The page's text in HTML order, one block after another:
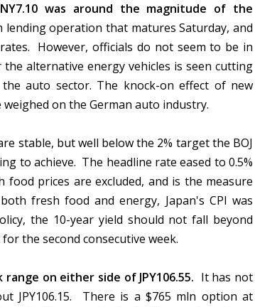
was around the magnitude of the
lending operation that matures Saturday, and
However, officials do not seem to be in
alternative energy vehicles is seen cutting
auto sector. The knock-on effect of new
on the German auto industry.
stable, but well below the 2% target the BOJ
to achieve. The headline rate eased to 0.5%
prices are excluded, and is the measure
fresh food and energy, Japan's CPI was
the 10-year yield should not fall beyond
the second consecutive week.
on either side of JPY106.55. It has not
JPY106.15. There is a $765 mln option at